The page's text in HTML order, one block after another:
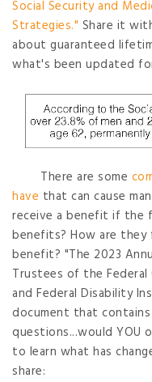
Social Security and
Strategies." Share it
about guaranteed
what's been updated
There are some
have that can cause
receive a benefit if the
benefits? How are they
benefit? "The 2023
Trustees of the Federal
and Federal Disability
document that
questions...would
to learn what has
share: